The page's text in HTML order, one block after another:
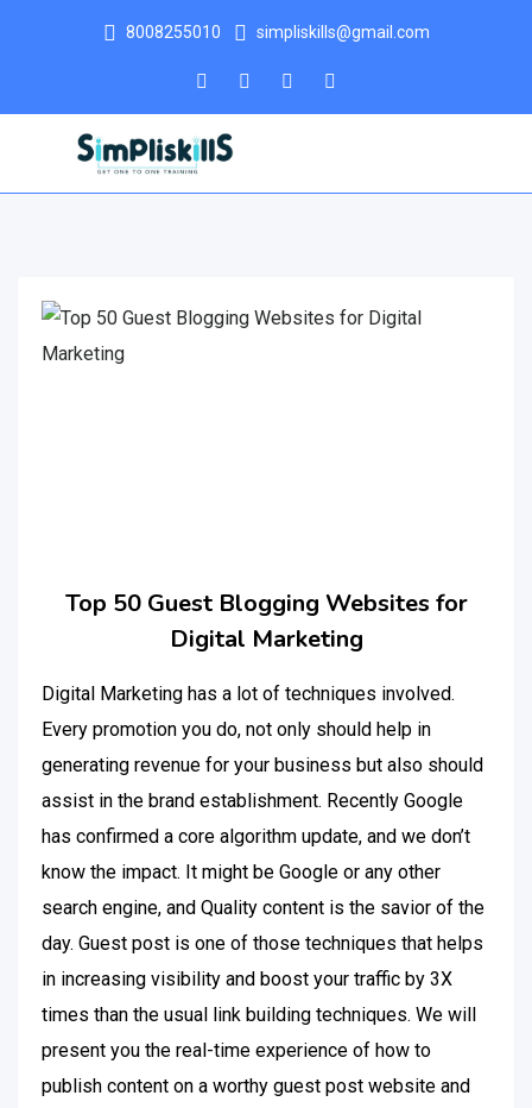
8008255010 simpliskills@gmail.com
Top 50 Guest Blogging Websites for
Digital Marketing
Digital Marketing has a lot of techniques involved.
Every promotion you do, not only should help in
generating revenue for your business but also should
assist in the brand establishment. Recently Google
has confirmed a core algorithm update, and we don’t
know the impact. It might be Google or any other
search engine, and Quality content is the savior of the
day. Guest post is one of those techniques that helps
in increasing visibility and boost your traffic by 3X
times than the usual link building techniques. We will
present you the real-time experience of how to
publish content on a worthy guest post website and